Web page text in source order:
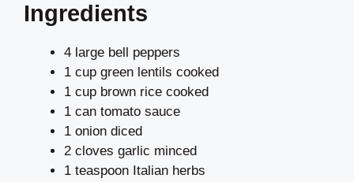
Ingredients
4 large bell peppers
1 cup green lentils cooked
1 cup brown rice cooked
1 can tomato sauce
1 onion diced
2 cloves garlic minced
1 teaspoon Italian herbs